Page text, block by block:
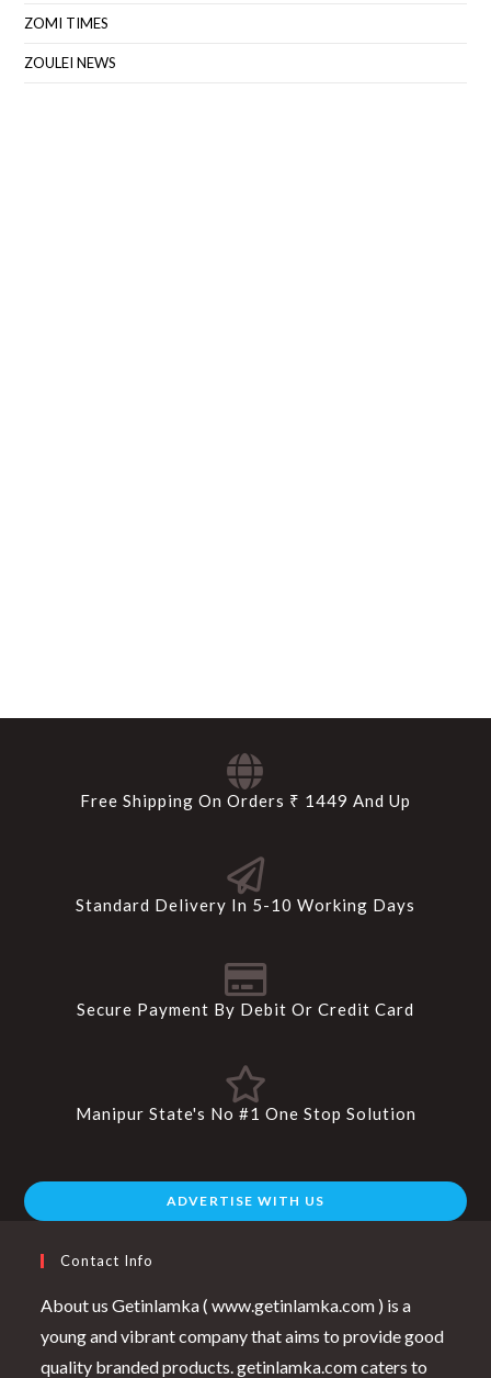
ZOMI TIMES
ZOULEI NEWS
Free Shipping On Orders ₹ 1449 And Up
Standard Delivery In 5-10 Working Days
Secure Payment By Debit Or Credit Card
Manipur State's No #1 One Stop Solution
ADVERTISE WITH US
Contact Info
About us Getinlamka ( www.getinlamka.com ) is a
young and vibrant company that aims to provide good
quality branded products. getinlamka.com caters to